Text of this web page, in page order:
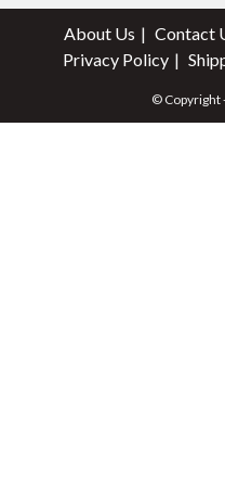
About Us Contact
Privacy Policy
© Copyright